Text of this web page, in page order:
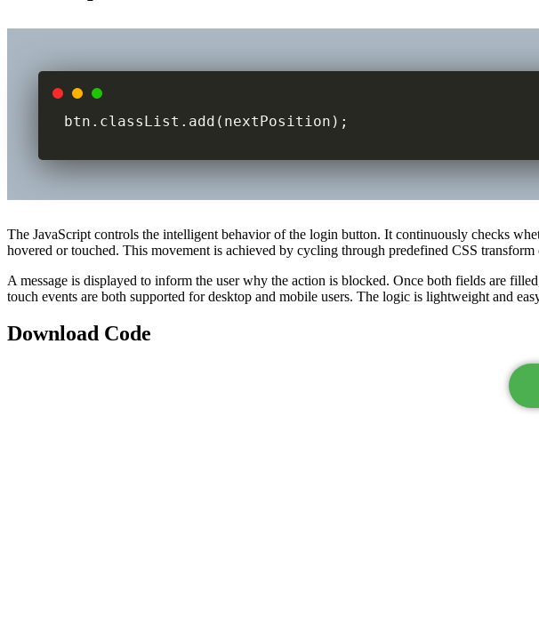
btn.classList.add(nextPosition);
The JavaScript controls the intelligent behavior of the login button. It continuously checks
hovered or touched. This movement is achieved by cycling through predefined CSS transform
A message is displayed to inform the user why the action is blocked. Once both fields are
touch events are both supported for desktop and mobile users. The logic is lightweight and
Download Code